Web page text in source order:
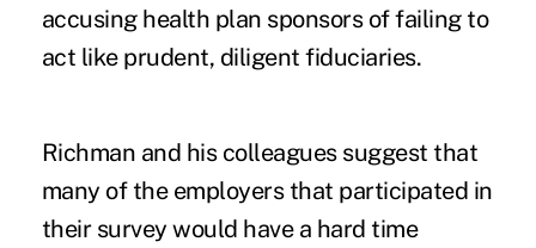
accusing health plan sponsors of failing to
act like prudent, diligent fiduciaries.
Richman and his colleagues suggest that
many of the employers that participated in
their survey would have a hard time